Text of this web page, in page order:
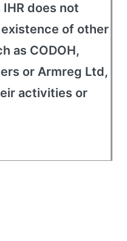
does not
of other
as CODOH,
or Armreg Ltd,
activities or